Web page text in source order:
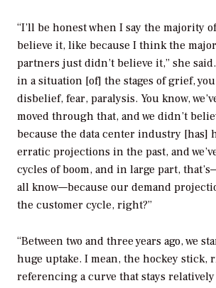
“I’ll be honest when I say the majority
believe it, like because I think the
partners just didn’t believe it,” she
in a situation [of] the stages of grief,
disbelief, fear, paralysis. You know,
moved through that, and we didn’t
because the data center industry [has]
erratic projections in the past, and
cycles of boom, and in large part,
all know—because our demand
the customer cycle, right?”
“Between two and three years ago, we
huge uptake. I mean, the hockey stick,
referencing a curve that stays